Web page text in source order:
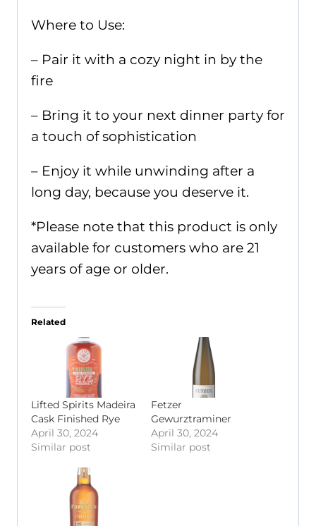
Where to Use:
– Pair it with a cozy night in by the
fire
– Bring it to your next dinner party for
a touch of sophistication
– Enjoy it while unwinding after a
long day, because you deserve it.
*Please note that this product is only
available for customers who are 21
years of age or older.
Related
Lifted Spirits Madeira
Cask Finished Rye
April 30, 2024
Similar post
Fetzer
Gewurztraminer
April 30, 2024
Similar post